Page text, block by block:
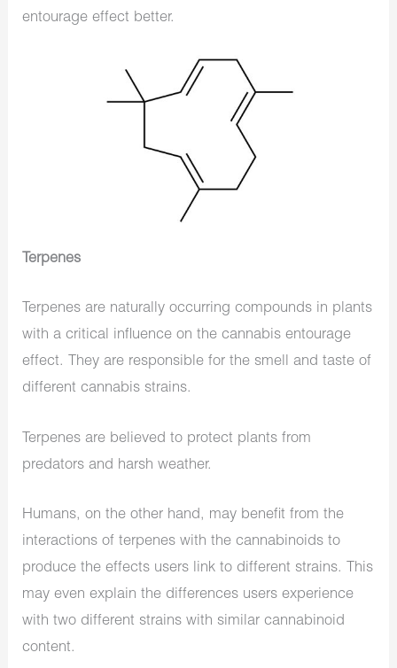
entourage effect better.
Terpenes
Terpenes are naturally occurring compounds in plants
with a critical influence on the cannabis entourage
effect. They are responsible for the smell and taste of
different cannabis strains.
Terpenes are believed to protect plants from
predators and harsh weather.
Humans, on the other hand, may benefit from the
interactions of terpenes with the cannabinoids to
produce the effects users link to different strains. This
may even explain the differences users experience
with two different strains with similar cannabinoid
content.